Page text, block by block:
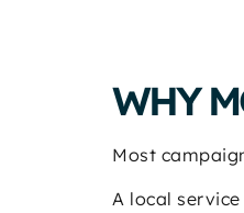
WHY
Most
A local